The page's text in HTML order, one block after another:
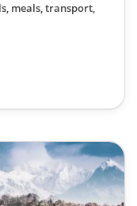
meals, transport,